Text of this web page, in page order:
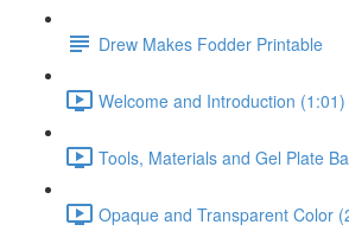
Drew Makes Fodder Printable
Welcome and Introduction (1:01)
Tools, Materials and Gel Plate
Opaque and Transparent Color